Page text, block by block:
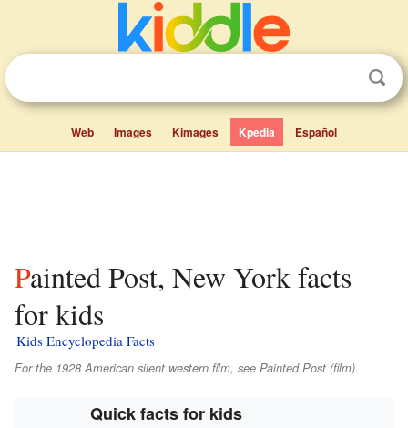
Web Images Kimages Kpedia Español
Painted Post, New York facts
for kids
Kids Encyclopedia Facts
For the 1928 American silent western film, see Painted Post (film).
Quick facts for kids